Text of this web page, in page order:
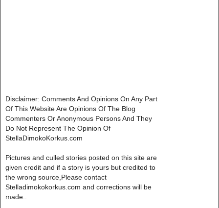
Disclaimer: Comments And Opinions On Any Part
Of This Website Are Opinions Of The Blog
Commenters Or Anonymous Persons And They
Do Not Represent The Opinion Of
StellaDimokoKorkus.com
Pictures and culled stories posted on this site are
given credit and if a story is yours but credited to
the wrong source,Please contact
Stelladimokokorkus.com and corrections will be
made..